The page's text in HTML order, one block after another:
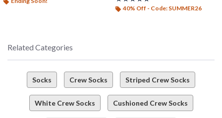
40% Off - Code: SUMMER26
Related Categories
Socks Crew Socks Striped Crew Socks
White Crew Socks Cushioned Crew Socks